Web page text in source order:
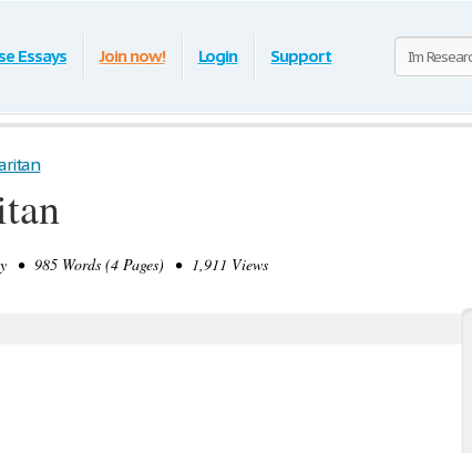
Essays Join now! Login Support
985 Words (4 Pages) • 1,911 Views